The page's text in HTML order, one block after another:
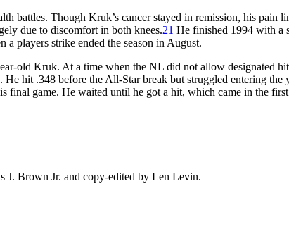
battles. Though Kruk’s cancer stayed in remission, his pain
due to discomfort in both knees.21 He finished 1994 with a
players strike ended the season in August.
old Kruk. At a time when the NL did not allow designated
hit .348 before the All-Star break but struggled entering the
final game. He waited until he got a hit, which came in the
J. Brown Jr. and copy-edited by Len Levin.